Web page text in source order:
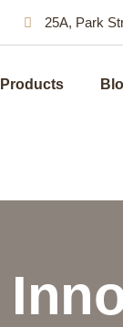
25A, Park